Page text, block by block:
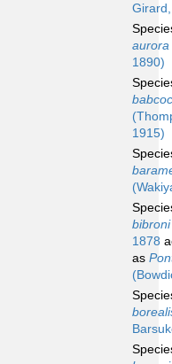
aurora
1890)
1915)
bibroni
1878
as